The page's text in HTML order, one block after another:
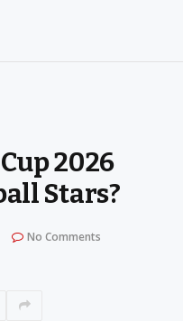
2026
Stars?
No Comments